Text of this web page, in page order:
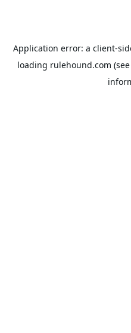
Application error: a client-
loading rulehound.com